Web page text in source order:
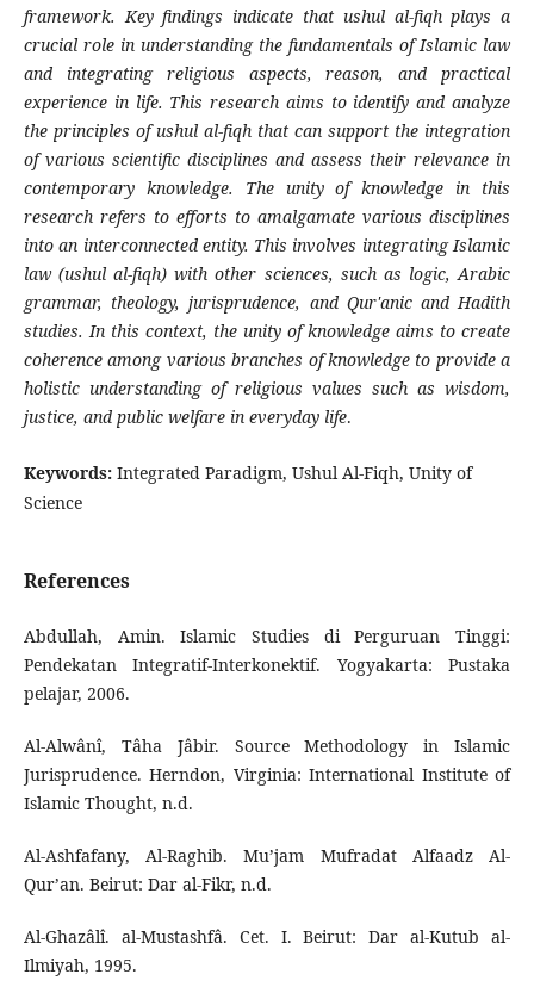
framework. Key findings indicate that ushul al-fiqh plays a
crucial role in understanding the fundamentals of Islamic law
and integrating religious aspects, reason, and practical
experience in life. This research aims to identify and analyze
the principles of ushul al-fiqh that can support the integration
of various scientific disciplines and assess their relevance in
contemporary knowledge. The unity of knowledge in this
research refers to efforts to amalgamate various disciplines
into an interconnected entity. This involves integrating Islamic
law (ushul al-fiqh) with other sciences, such as logic, Arabic
grammar, theology, jurisprudence, and Qur'anic and Hadith
studies. In this context, the unity of knowledge aims to create
coherence among various branches of knowledge to provide a
holistic understanding of religious values such as wisdom,
justice, and public welfare in everyday life.
Keywords: Integrated Paradigm, Ushul Al-Fiqh, Unity of
Science
References
Abdullah, Amin. Islamic Studies di Perguruan Tinggi:
Pendekatan Integratif-Interkonektif. Yogyakarta: Pustaka
pelajar, 2006.
Al-Alwânî, Tâha Jâbir. Source Methodology in Islamic
Jurisprudence. Herndon, Virginia: International Institute of
Islamic Thought, n.d.
Al-Ashfafany, Al-Raghib. Mu’jam Mufradat Alfaadz Al-
Qur’an. Beirut: Dar al-Fikr, n.d.
Al-Ghazâlî. al-Mustashfâ. Cet. I. Beirut: Dar al-Kutub al-
Ilmiyah, 1995.